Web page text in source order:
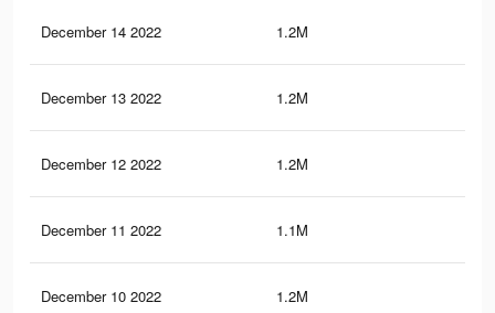
December 14 2022 1.2M
December 13 2022 1.2M
December 12 2022 1.2M
December 11 2022 1.1M
December 10 2022 1.2M